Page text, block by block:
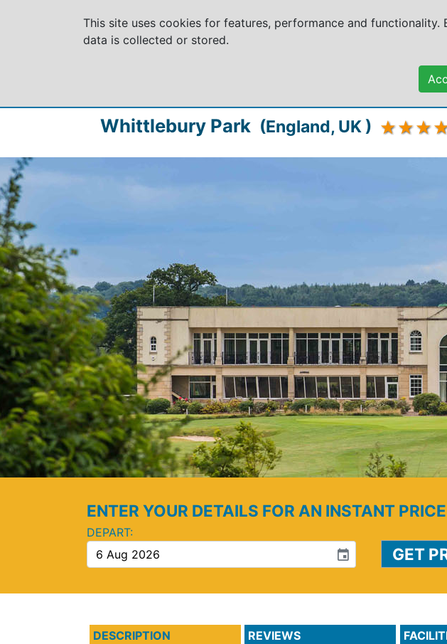
Whittlebury Park (England, UK )
ENTER YOUR DETAILS FOR AN INSTANT
DEPART:
event
DESCRIPTION REVIEWS
This site uses cookies for features, performance and
data is collected or stored.